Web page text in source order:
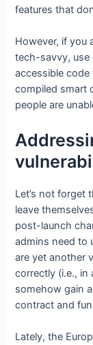
features that
However, if you
tech-savvy,
accessible
compiled smart
people are
Let’s not forget
leave
post-launch
admins need to
are yet another
correctly (i.e., in
somehow gain
contract and
Lately, the